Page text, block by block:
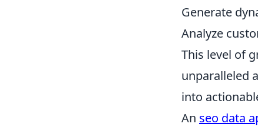
Generate
Analyze
This level of
unparalleled
into
An seo data